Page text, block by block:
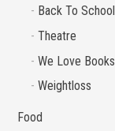
Back To School
Theatre
We Love Books
Weightloss
Food